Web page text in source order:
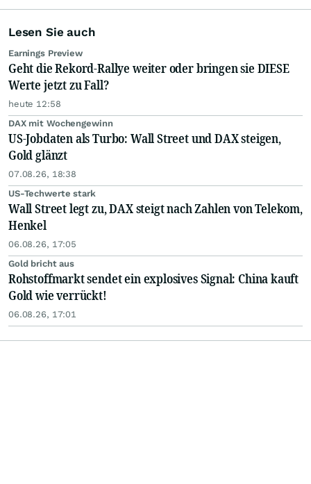
Lesen Sie auch
Earnings Preview
Geht die Rekord-Rallye weiter oder bringen sie DIESE
Werte jetzt zu Fall?
heute 12:58
DAX mit Wochengewinn
US-Jobdaten als Turbo: Wall Street und DAX steigen,
Gold glänzt
07.08.26, 18:38
US-Techwerte stark
Wall Street legt zu, DAX steigt nach Zahlen von Telekom,
Henkel
06.08.26, 17:05
Gold bricht aus
Rohstoffmarkt sendet ein explosives Signal: China kauft
Gold wie verrückt!
06.08.26, 17:01